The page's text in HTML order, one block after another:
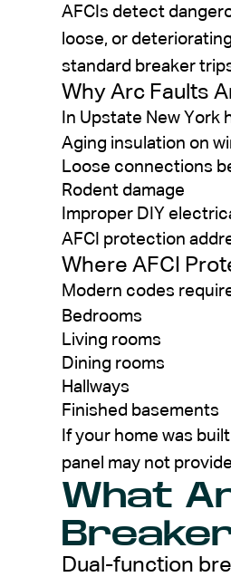
AFCIs detect
loose, or
standard breaker
Why Arc Faults
In Upstate New
Aging insulation on
Loose connections
Rodent damage
Improper DIY
AFCI protection
Where AFCI
Modern codes
Bedrooms
Living rooms
Dining rooms
Hallways
Finished basements
If your home was
panel may not
What
Dual-function